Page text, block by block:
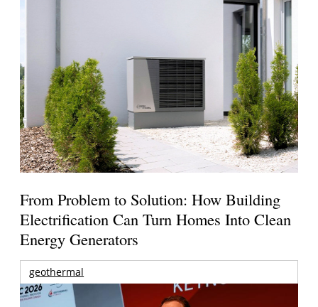
From Problem to Solution: How Building
Electrification Can Turn Homes Into Clean
Energy Generators
geothermal